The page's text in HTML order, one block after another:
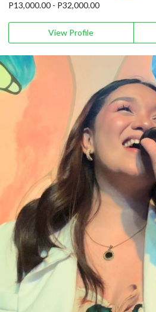
P13,000.00 - P32,000.00
View Profile